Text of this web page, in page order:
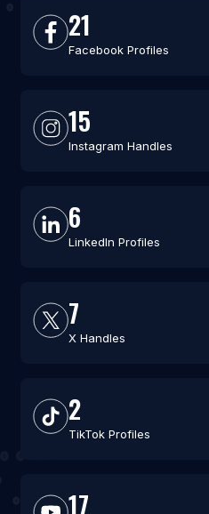
21
Facebook Profiles
15
Instagram Handles
6
LinkedIn Profiles
7
X Handles
2
TikTok Profiles
17